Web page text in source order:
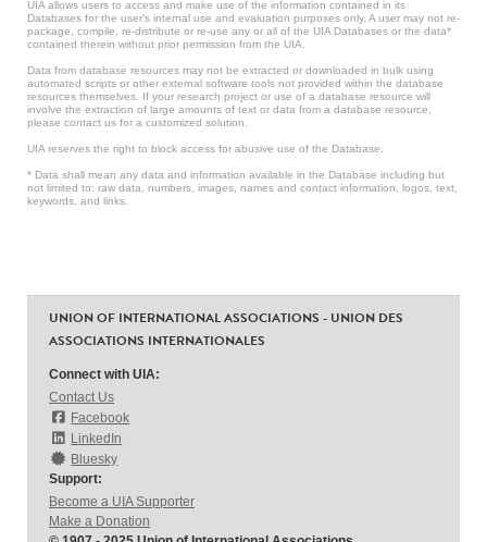
UIA allows users to access and make use of the information contained in its
Databases for the user’s internal use and evaluation purposes only. A user may not re-
package, compile, re-distribute or re-use any or all of the UIA Databases or the data*
contained therein without prior permission from the UIA.
Data from database resources may not be extracted or downloaded in bulk using
automated scripts or other external software tools not provided within the database
resources themselves. If your research project or use of a database resource will
involve the extraction of large amounts of text or data from a database resource,
please contact us for a customized solution.
UIA reserves the right to block access for abusive use of the Database.
* Data shall mean any data and information available in the Database including but
not limited to: raw data, numbers, images, names and contact information, logos, text,
keywords, and links.
UNION OF INTERNATIONAL ASSOCIATIONS - UNION DES
ASSOCIATIONS INTERNATIONALES
Connect with UIA:
Contact Us
Facebook
LinkedIn
Bluesky
Support:
Become a UIA Supporter
Make a Donation